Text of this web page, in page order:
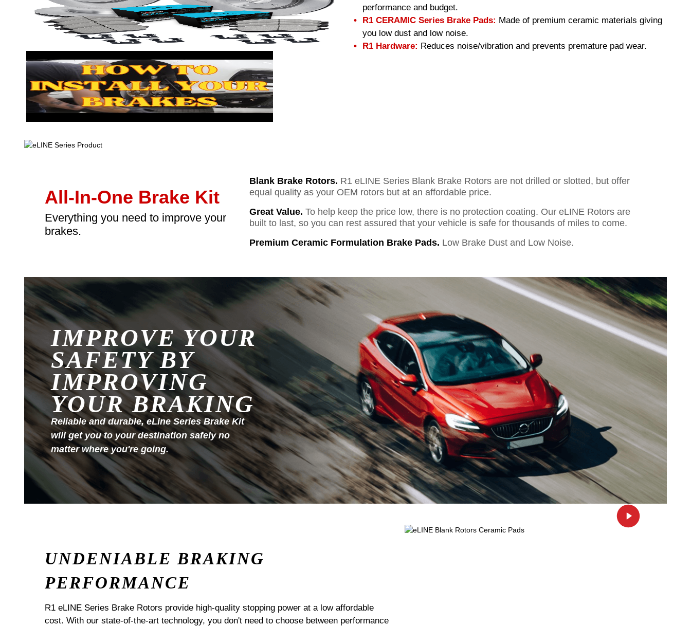
performance and budget.
R1 CERAMIC Series Brake Pads: Made of premium ceramic materials giving
you low dust and low noise.
R1 Hardware: Reduces noise/vibration and prevents premature pad wear.
All-In-One Brake Kit
Everything you need to improve your
brakes.
Blank Brake Rotors. R1 eLINE Series Blank Brake Rotors are not drilled or slotted, but offer
equal quality as your OEM rotors but at an affordable price.
Great Value. To help keep the price low, there is no protection coating. Our eLINE Rotors are
built to last, so you can rest assured that your vehicle is safe for thousands of miles to come.
Premium Ceramic Formulation Brake Pads. Low Brake Dust and Low Noise.
IMPROVE YOUR
SAFETY BY
IMPROVING
YOUR BRAKING
Reliable and durable, eLine Series Brake Kit
will get you to your destination safely no
matter where you're going.
UNDENIABLE BRAKING
PERFORMANCE
R1 eLINE Series Brake Rotors provide high-quality stopping power at a low affordable
cost. With our state-of-the-art technology, you don't need to choose between performance